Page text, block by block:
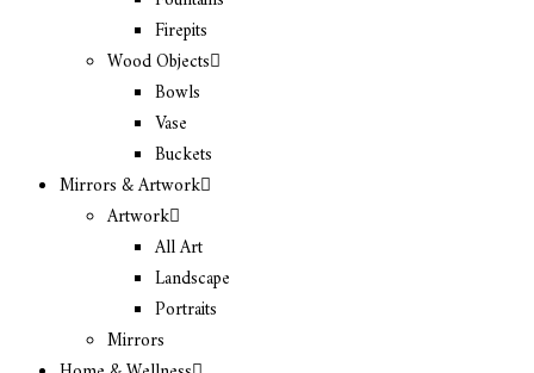
Firepits
Wood Objects
Bowls
Vase
Buckets
Mirrors & Artwork
Artwork
All Art
Landscape
Portraits
Mirrors